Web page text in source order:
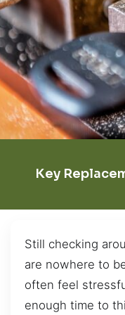
Key
Still checking
are nowhere to
often feel
enough time to